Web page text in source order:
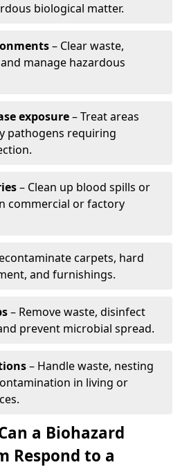
biological matter.
– Clear waste,
manage hazardous
exposure– Treat areas
pathogens requiring
– Clean up blood spills or
commercial or factory
carpets, hard
and furnishings.
– Remove waste, disinfect
prevent microbial spread.
– Handle waste, nesting
in living or
a Biohazard
Respond to a